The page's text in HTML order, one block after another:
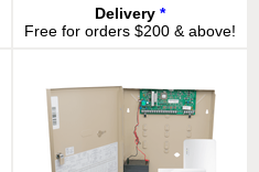
Delivery *
Free for orders $200 & above!